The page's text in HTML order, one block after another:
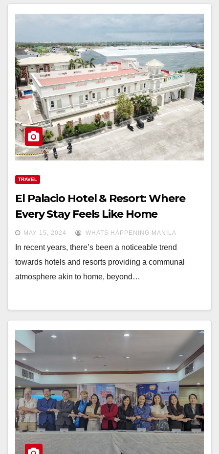
TRAVEL
El Palacio Hotel & Resort: Where
Every Stay Feels Like Home
MAY 15, 2024 WHATS HAPPENING MANILA
In recent years, there’s been a noticeable trend
towards hotels and resorts providing a communal
atmosphere akin to home, beyond…